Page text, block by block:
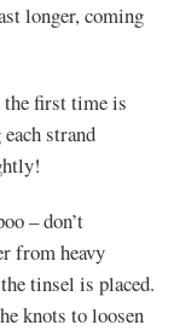
longer, coming
first time is
strand
– don’t
from heavy
tinsel is placed.
knots to loosen